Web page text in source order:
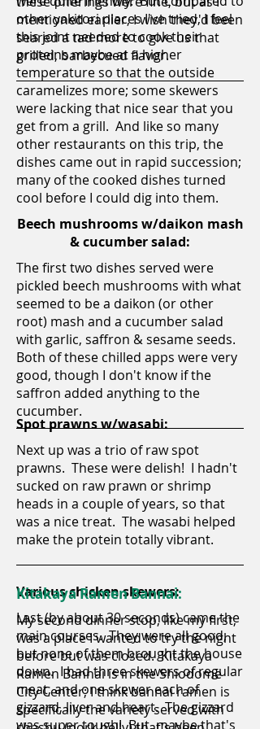
other yakitori places I've tried, I feel
this joint needed to cook their
proteins maybe at a higher
temperature so that the outside
caramelizes more; some skewers
were lacking that nice sear that you
get from a grill. And like so many
other restaurants on this trip, the
dishes came out in rapid succession;
many of the cooked dishes turned
cool before I could dig into them.
The first two dishes served were
pickled beech mushrooms with what
seemed to be a daikon (or other
root) mash and a cucumber salad
with garlic, saffron & sesame seeds.
Both of these chilled apps were very
good, though I don't know if the
saffron added anything to the
cucumber.
Beech mushrooms w/daikon mash
& cucumber salad:
Last (by about 30 seconds) came the
main courses. They were all good,
but none of them brought the house
down. I had three skewers of regular
meat, and one skewer each of
gizzard, liver and heart. The gizzard
was super tough! But, maybe that's
Various chicken skewers:
mentioned earlier, I wish they'd been
seared a tad more to give us that
grilled, barbecued flavor.
Next up was a trio of raw spot
prawns. These were delish! I hadn't
sucked on raw prawn or shrimp
heads in a couple of years, so that
was a nice treat. The wasabi helped
make the protein totally vibrant.
Spot prawns w/wasabi:
My second dinner stop, like my first,
was a place I wanted to try the night
before but was closed. Kitakaya
Ramen Bannai is in the Shiodome
City Center; I think bannai ramen is
specifically the variety served with
Kitakaya Ramen Bannai: